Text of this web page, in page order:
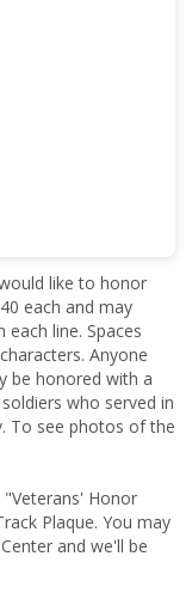
like to honor
each and may
line. Spaces
Anyone
be honored with a
who served in
To see photos of the
Honor
Plaque. You may
and we'll be